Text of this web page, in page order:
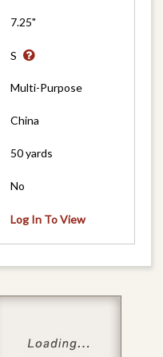
7.25"
S
Multi-Purpose
China
50 yards
No
Log In To View